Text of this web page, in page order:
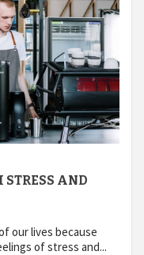
AND
our lives because
of stress and...